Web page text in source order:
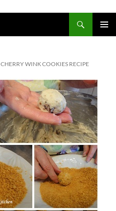
CHERRY WINK COOKIES RECIPE